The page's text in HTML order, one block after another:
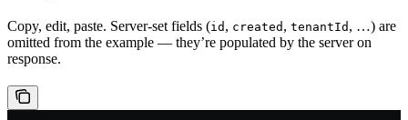
Copy, edit, paste. Server-set fields (id , created , tenantId , …) are
omitted from the example — they’re populated by the server on
response.